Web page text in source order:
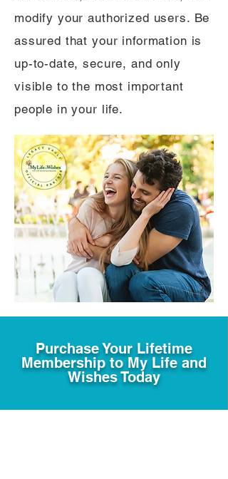
modify your authorized users. Be
assured that your information is
up-to-date, secure, and only
visible to the most important
people in your life.
Purchase Your Lifetime
Membership to My Life and
Wishes Today